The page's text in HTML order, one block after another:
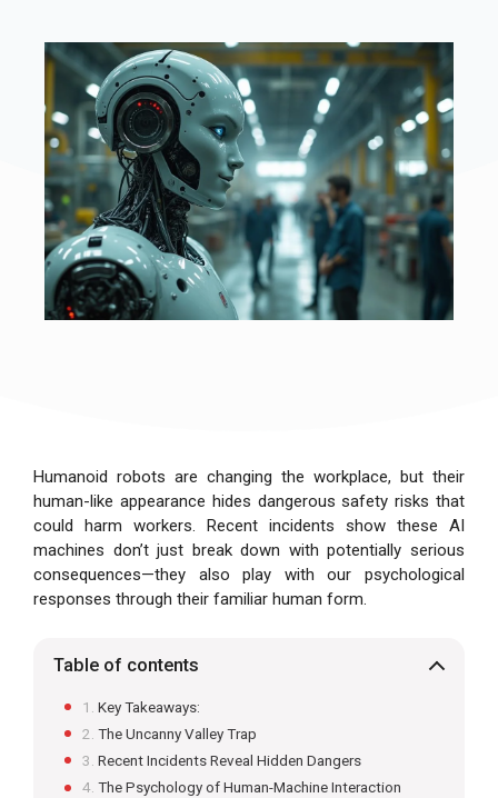
Humanoid robots are changing the workplace, but their
human-like appearance hides dangerous safety risks that
could harm workers. Recent incidents show these AI
machines don’t just break down with potentially serious
consequences—they also play with our psychological
responses through their familiar human form.
Table of contents
Key Takeaways:
The Uncanny Valley Trap
Recent Incidents Reveal Hidden Dangers
The Psychology of Human-Machine Interaction